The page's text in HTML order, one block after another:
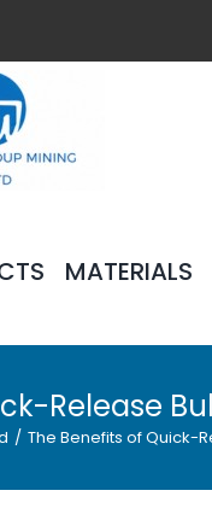
MATERIALS
Release
/ The Benefits of Quick-